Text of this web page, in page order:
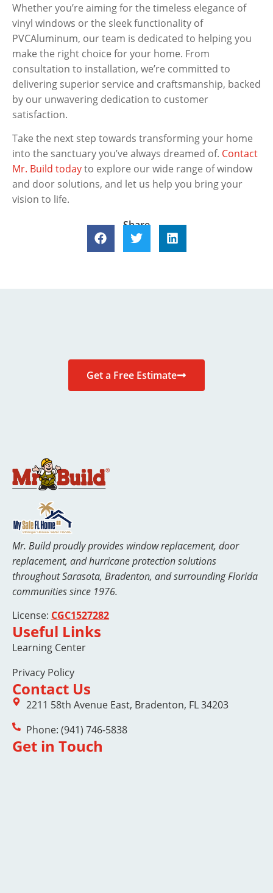
Whether you’re aiming for the timeless elegance of
vinyl windows or the sleek functionality of
PVCAluminum, our team is dedicated to helping you
make the right choice for your home. From
consultation to installation, we’re committed to
delivering superior service and craftsmanship, backed
by our unwavering dedication to customer
satisfaction.
Take the next step towards transforming your home
into the sanctuary you’ve always dreamed of. Contact
Mr. Build todayto explore our wide range of window
and door solutions, and let us help you bring your
vision to life.
Share
Get a Free Estimate
Mr. Build proudly provides window replacement, door
replacement, and hurricane protection solutions
throughout Sarasota, Bradenton, and surrounding Florida
communities since 1976.
License: CGC1527282
Useful Links
Learning Center
Privacy Policy
Contact Us
2211 58th Avenue East, Bradenton, FL 34203
Phone: (941) 746-5838
Get in Touch